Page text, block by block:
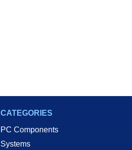
CATEGORIES
PC Components
Systems